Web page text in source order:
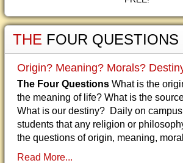
THE FOUR QUESTIONS
Origin? Meaning? Morals?
The Four Questions What is the
the meaning of life? What is the
What is our destiny? Daily on
students that any religion or
the questions of origin, meaning,
Read More...